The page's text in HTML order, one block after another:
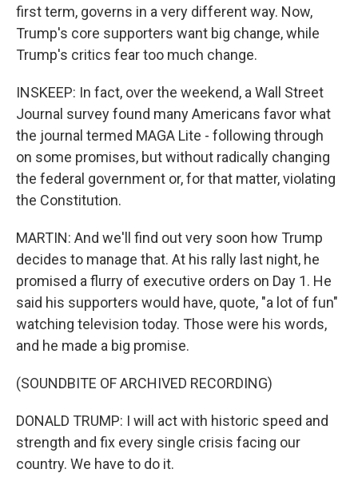
first term, governs in a very different way. Now,
Trump's core supporters want big change, while
Trump's critics fear too much change.
INSKEEP: In fact, over the weekend, a Wall Street
Journal survey found many Americans favor what
the journal termed MAGA Lite - following through
on some promises, but without radically changing
the federal government or, for that matter, violating
the Constitution.
MARTIN: And we'll find out very soon how Trump
decides to manage that. At his rally last night, he
promised a flurry of executive orders on Day 1. He
said his supporters would have, quote, "a lot of fun"
watching television today. Those were his words,
and he made a big promise.
(SOUNDBITE OF ARCHIVED RECORDING)
DONALD TRUMP: I will act with historic speed and
strength and fix every single crisis facing our
country. We have to do it.